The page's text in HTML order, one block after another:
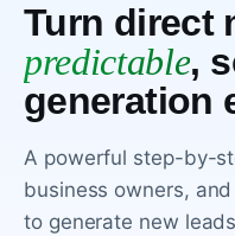
Turn direct
predictable,
generation
A powerful step-by-
business owners,
to generate new